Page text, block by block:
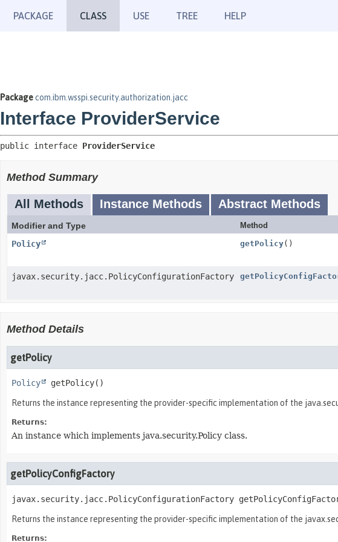
PACKAGE CLASS USE TREE HELP
Packagecom.ibm.wsspi.security.authorization.jacc
Interface ProviderService
public interface ProviderService
Method Summary
All Methods Instance Methods Abstract Methods
Modifier and Type Method
Policy getPolicy()
javax.security.jacc.PolicyConfigurationFactory
Method Details
getPolicy
Policy getPolicy()
Returns the instance representing the provider-specific implementation of the
Returns:
An instance which implements java.security.Policy class.
getPolicyConfigFactory
javax.security.jacc.PolicyConfigurationFactory
Returns the instance representing the provider-specific implementation of the
Returns: